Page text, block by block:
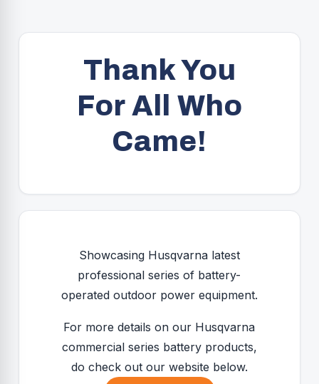
Thank You
For All Who
Came!
Showcasing Husqvarna latest
professional series of battery-
operated outdoor power equipment.
For more details on our Husqvarna
commercial series battery products,
do check out our website below.